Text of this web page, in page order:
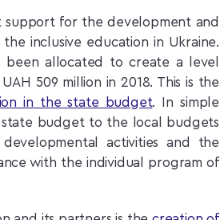
support for the development and
inclusive education in Ukraine.
been allocated to create a level
509 million in 2018. This is the
in the state budget. In simple
budget to the local budgets
activities and the
with the individual program of